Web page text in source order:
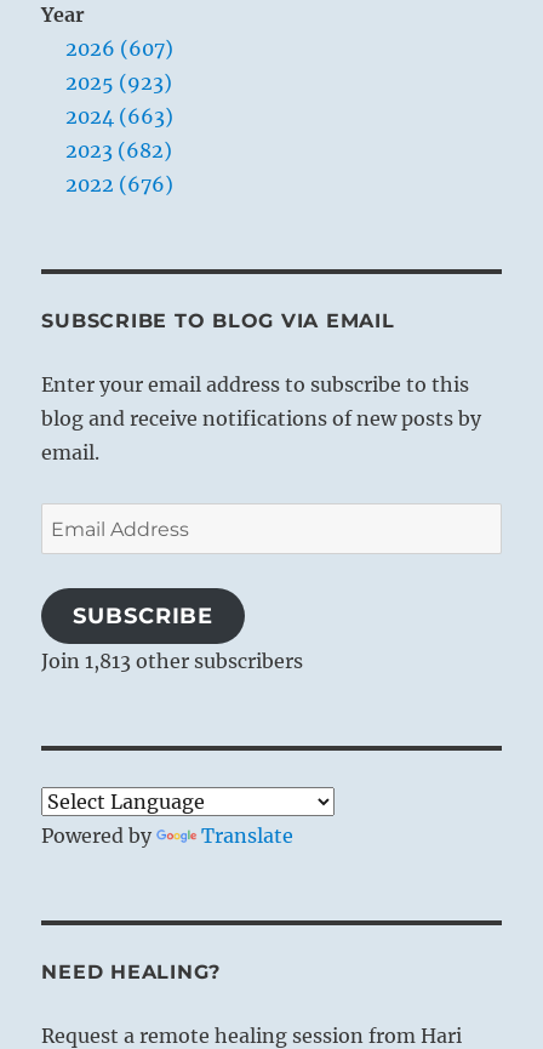
Year
2026 (607)
2025 (923)
2024 (663)
2023 (682)
2022 (676)
SUBSCRIBE TO BLOG VIA EMAIL
Enter your email address to subscribe to this
blog and receive notifications of new posts by
email.
Email
Address
SUBSCRIBE
Join 1,813 other subscribers
Powered by Translate
NEED HEALING?
Request a remote healing session from Hari